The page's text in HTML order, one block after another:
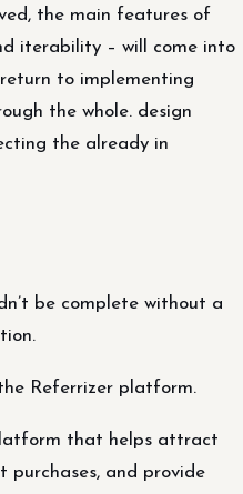
the main features of
iterability – will come into
to implementing
the whole. design
the already in
be complete without a
Referrizer platform.
that helps attract
purchases, and provide